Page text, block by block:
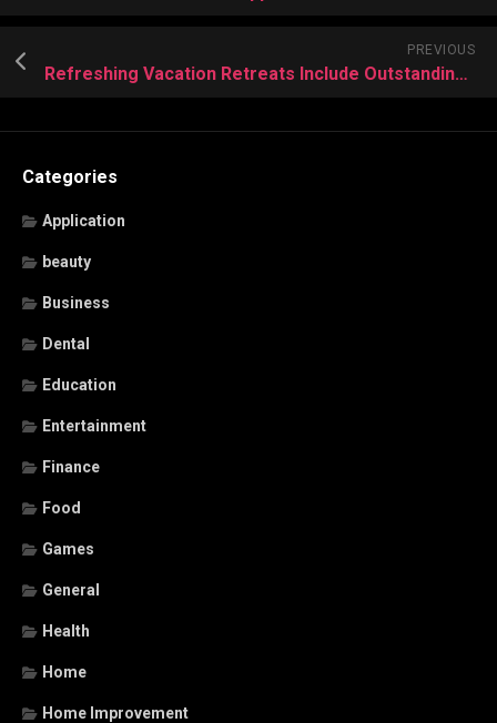
PREVIOUS
Refreshing Vacation Retreats Include Outstanding Seasonal Discounts This Year
Categories
Application
beauty
Business
Dental
Education
Entertainment
Finance
Food
Games
General
Health
Home
Home Improvement